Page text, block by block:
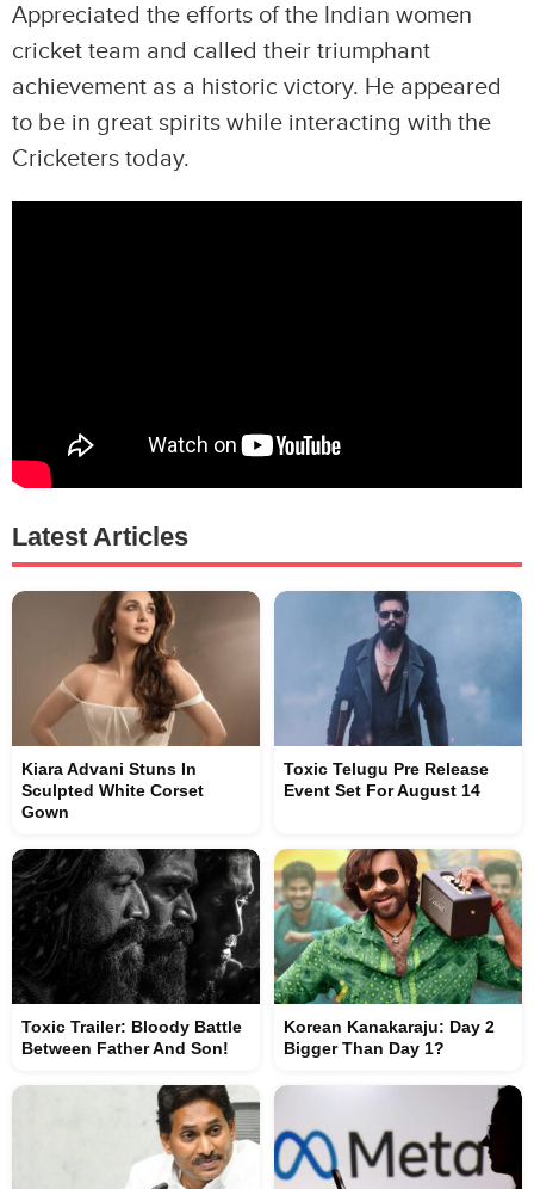
Appreciated the efforts of the Indian women
cricket team and called their triumphant
achievement as a historic victory. He appeared
to be in great spirits while interacting with the
Cricketers today.
Latest Articles
Kiara Advani Stuns In
Sculpted White Corset
Gown
Toxic Telugu Pre Release
Event Set For August 14
Toxic Trailer: Bloody Battle
Between Father And Son!
Korean Kanakaraju: Day 2
Bigger Than Day 1?